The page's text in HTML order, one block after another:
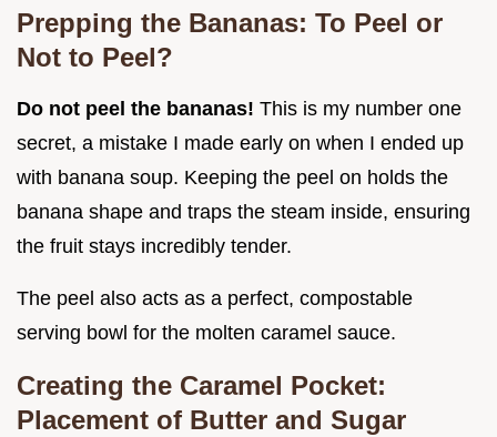
Prepping the Bananas: To Peel or
Not to Peel?
Do not peel the bananas! This is my number one
secret, a mistake I made early on when I ended up
with banana soup. Keeping the peel on holds the
banana shape and traps the steam inside, ensuring
the fruit stays incredibly tender.
The peel also acts as a perfect, compostable
serving bowl for the molten caramel sauce.
Creating the Caramel Pocket:
Placement of Butter and Sugar